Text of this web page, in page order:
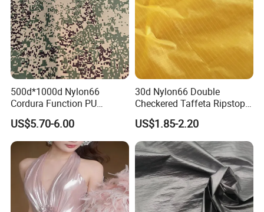
500d*1000d Nylon66
Cordura Function PU
Coating Irr Camouflage
Fabric
US$5.70-6.00
30d Nylon66 Double
Checkered Taffeta Ripstop
Two Side Silicone Coating
Fabric for Parachute
US$1.85-2.20